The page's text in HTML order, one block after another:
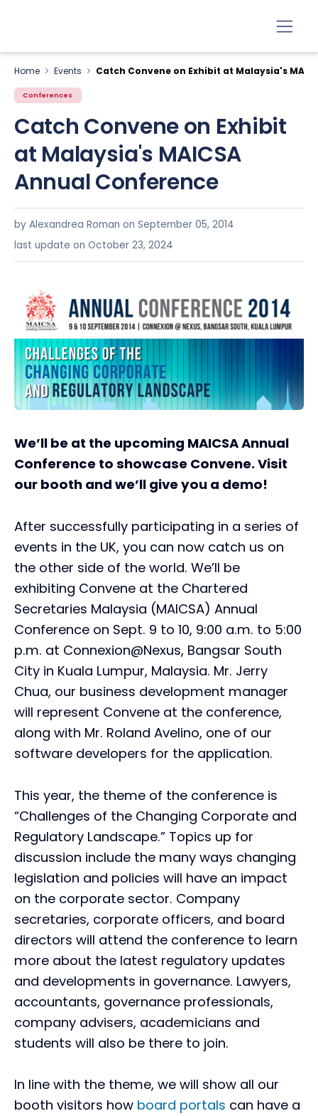
Home Events Catch Convene on Exhibit at Malaysia's
Conferences
Catch Convene on Exhibit
at Malaysia's MAICSA
Annual Conference
by Alexandrea Roman on September 05, 2014
last update on October 23, 2024
We’ll be at the upcoming MAICSA Annual
Conference to showcase Convene. Visit
our booth and we’ll give you a demo!
After successfully participating in a series of
events in the UK, you can now catch us on
the other side of the world. We’ll be
exhibiting Convene at the Chartered
Secretaries Malaysia (MAICSA) Annual
Conference on Sept. 9 to 10, 9:00 a.m. to 5:00
p.m. at Connexion@Nexus, Bangsar South
City in Kuala Lumpur, Malaysia. Mr. Jerry
Chua, our business development manager
will represent Convene at the conference,
along with Mr. Roland Avelino, one of our
software developers for the application.
This year, the theme of the conference is
“Challenges of the Changing Corporate and
Regulatory Landscape.” Topics up for
discussion include the many ways changing
legislation and policies will have an impact
on the corporate sector. Company
secretaries, corporate officers, and board
directors will attend the conference to learn
more about the latest regulatory updates
and developments in governance. Lawyers,
accountants, governance professionals,
company advisers, academicians and
students will also be there to join.
In line with the theme, we will show all our
booth visitors how board portals can have a